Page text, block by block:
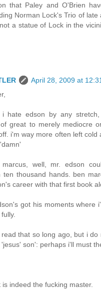
that Paley and O'Brien
Norman Lock's Trio of late
a statue of Lock in the
April 28, 2009 at
hate edson by any
of great to merely mediocre
i'm way more often left cold
well, mr. edson
ten thousand hands. ben
career with that first book
got his moments where
that so long ago, but i do
son': perhaps i'll must
is indeed the fucking master.